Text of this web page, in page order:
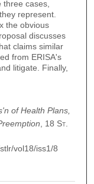
three cases,
represent.
the obvious
discusses
claims similar
from ERISA's
litigate. Finally,
of Health Plans,
, 18 St.
vol18/iss1/8